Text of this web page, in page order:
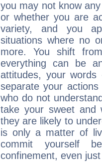
you may not know
or whether you are
variety, and you
situations where no
more. You shift
everything can be
attitudes, your
separate your
who do not
take your sweet and
they are likely to
is only a matter of
commit yourself
confinement, even